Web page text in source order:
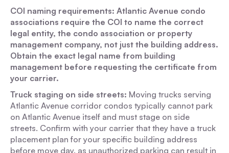
COI naming requirements: Atlantic Avenue condo
associations require the COI to name the correct
legal entity, the condo association or property
management company, not just the building address.
Obtain the exact legal name from building
management before requesting the certificate from
your carrier.
Truck staging on side streets: Moving trucks serving
Atlantic Avenue corridor condos typically cannot park
on Atlantic Avenue itself and must stage on side
streets. Confirm with your carrier that they have a truck
placement plan for your specific building address
before move day, as unauthorized parking can result in